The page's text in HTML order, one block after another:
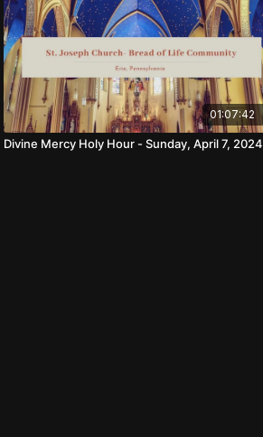
01:07:42
Divine Mercy Holy Hour - Sunday, April 7, 2024